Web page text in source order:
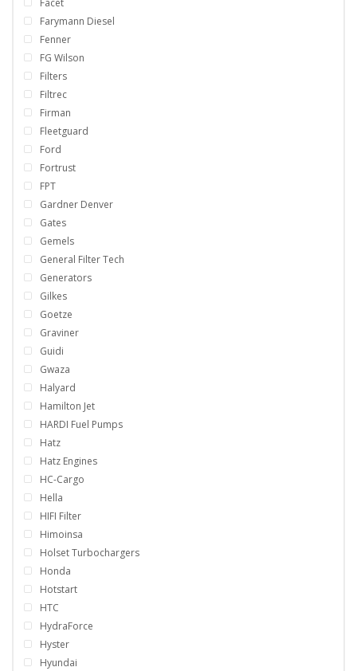
Facet
Farymann Diesel
Fenner
FG Wilson
Filters
Filtrec
Firman
Fleetguard
Ford
Fortrust
FPT
Gardner Denver
Gates
Gemels
General Filter Tech
Generators
Gilkes
Goetze
Graviner
Guidi
Gwaza
Halyard
Hamilton Jet
HARDI Fuel Pumps
Hatz
Hatz Engines
HC-Cargo
Hella
HIFI Filter
Himoinsa
Holset Turbochargers
Honda
Hotstart
HTC
HydraForce
Hyster
Hyundai